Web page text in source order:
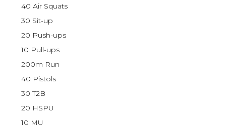
40 Air Squats
30 Sit-up
20 Push-ups
10 Pull-ups
200m Run
40 Pistols
30 T2B
20 HSPU
10 MU